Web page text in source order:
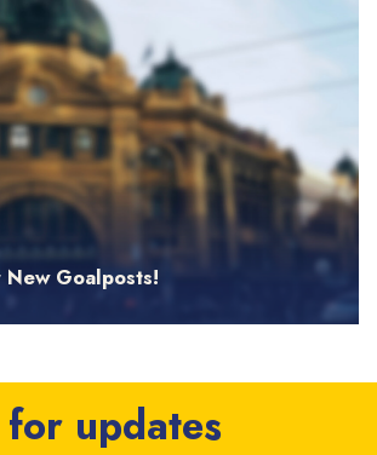
Goalposts!
updates